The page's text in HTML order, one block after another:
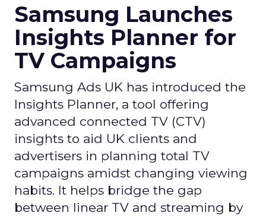
Samsung Launches
Insights Planner for
TV Campaigns
Samsung Ads UK has introduced the
Insights Planner, a tool offering
advanced connected TV (CTV)
insights to aid UK clients and
advertisers in planning total TV
campaigns amidst changing viewing
habits. It helps bridge the gap
between linear TV and streaming by